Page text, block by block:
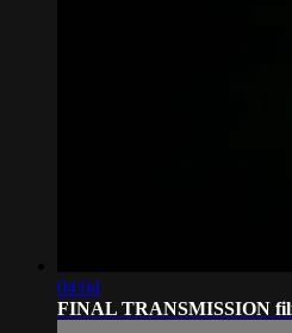
04:04
FINAL TRANSMISSION